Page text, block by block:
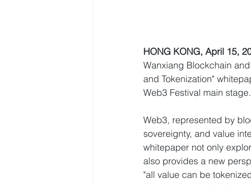
HONG KONG, April 15,
Wanxiang Blockchain
and Tokenization"
Web3 Festival main stage.
Web3, represented by
sovereignty, and value
whitepaper not only
also provides a new
"all value can be